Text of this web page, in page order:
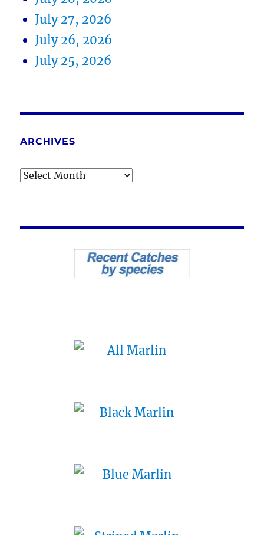
July 27, 2026
July 26, 2026
July 25, 2026
ARCHIVES
Archives